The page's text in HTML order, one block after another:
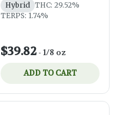
Hybrid THC: 29.52%
TERPS: 1.74%
$39.82 - 1/8 oz
ADD TO CART